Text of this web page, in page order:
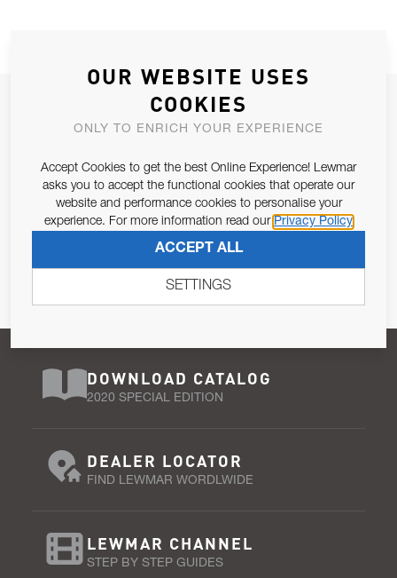
JOIN OUR NEWSLETTER
ALLOW US TO KEEP IN CONTACT WITH YOU.
Email Address
Pursuant to and for the purposes of Article 13 of the EU REG
SUBSCRIBE
DOWNLOAD CATALOG
2020 SPECIAL EDITION
DEALER LOCATOR
FIND LEWMAR WORDLWIDE
LEWMAR CHANNEL
STEP BY STEP GUIDES
OUR WEBSITE USES
COOKIES
ONLY TO ENRICH YOUR EXPERIENCE
Accept Cookies to get the best Online Experience! Lewmar
asks you to accept the functional cookies that operate our
website and performance cookies to personalise your
experience. For more information read our Privacy Policy
ACCEPT ALL
SETTINGS